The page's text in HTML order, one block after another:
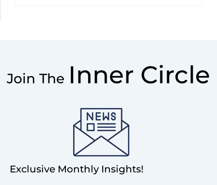
Join The Inner Circle
Exclusive Monthly Insights!